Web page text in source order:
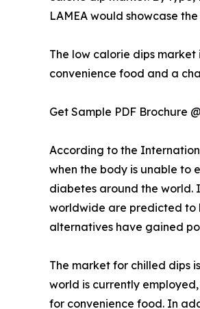
LAMEA would showcase
The low calorie dips
convenience food and a
Get Sample PDF Brochure @
According to the
when the body is unable to
diabetes around the world.
worldwide are predicted to
alternatives have gained
The market for chilled dips
world is currently
for convenience food. In